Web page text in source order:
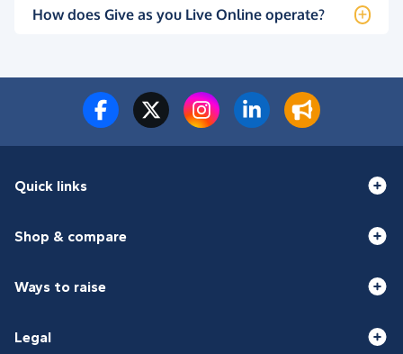
How does Give as you Live Online operate?
Quick links
Shop & compare
Ways to raise
Legal